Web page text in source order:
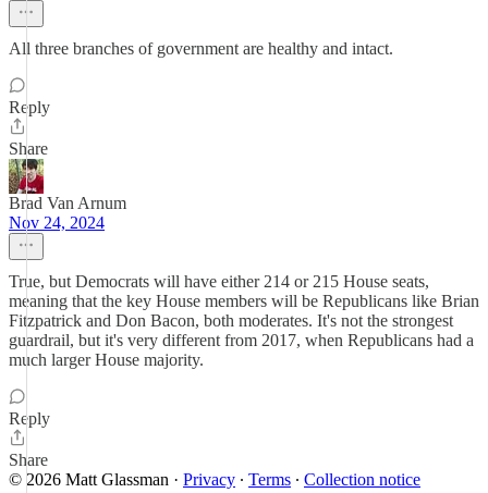
All three branches of government are healthy and intact.
Reply
Share
Brad Van Arnum
Nov 24, 2024
True, but Democrats will have either 214 or 215 House seats,
meaning that the key House members will be Republicans like Brian
Fitzpatrick and Don Bacon, both moderates. It's not the strongest
guardrail, but it's very different from 2017, when Republicans had a
much larger House majority.
Reply
Share
© 2026 Matt Glassman · Privacy ∙ Terms ∙ Collection notice